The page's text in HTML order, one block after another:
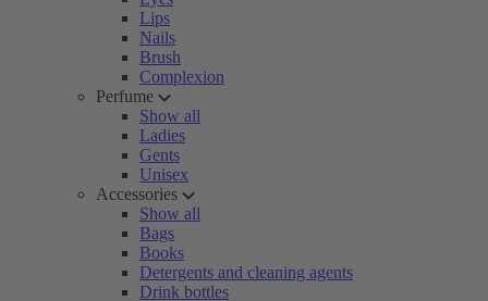
Lips
Nails
Brush
Complexion
Perfume
Show all
Ladies
Gents
Unisex
Accessories
Show all
Bags
Books
Detergents and cleaning agents
Drink bottles